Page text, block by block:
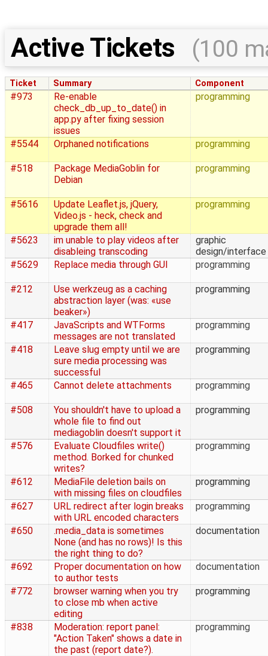
Active Tickets (100
Ticket Summary Component
#973
Re-enable
check_db_up_to_date() in
app.py after fixing session
issues
programming
#5544 Orphaned notifications programming
#518
Package MediaGoblin for
Debian
programming
#5616
Update Leaflet.js, jQuery,
Video.js - heck, check and
upgrade them all!
programming
#5623
im unable to play videos after
disableing transcoding
graphic
design/interface
#5629
Replace media through GUI programming
#212
Use werkzeug as a caching
abstraction layer (was: «use
beaker»)
programming
#417
JavaScripts and WTForms
messages are not translated
programming
#418
Leave slug empty until we are
sure media processing was
successful
programming
#465 Cannot delete attachments programming
#508
You shouldn't have to upload a
whole file to find out
mediagoblin doesn't support it
programming
#576
Evaluate Cloudfiles write()
method. Borked for chunked
writes?
programming
#612
MediaFile deletion bails on
with missing files on cloudfiles
programming
#627
URL redirect after login breaks
with URL encoded characters
programming
#650
.media_data is sometimes
None (and has no rows)! Is this
the right thing to do?
documentation
#692
Proper documentation on how
to author tests
documentation
#772
browser warning when you try
to close mb when active
editing
programming
#838
Moderation: report panel:
"Action Taken" shows a date in
the past (report date?).
programming